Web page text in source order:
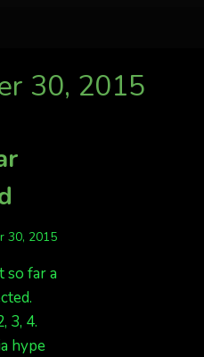
30, 2015
30, 2015
so far a
3, 4.
hype